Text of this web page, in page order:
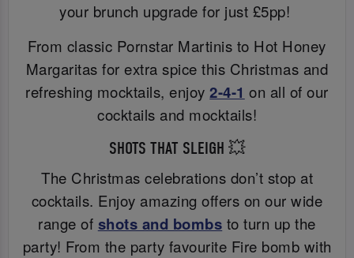
your brunch upgrade for just £5pp!
From classic Pornstar Martinis to Hot Honey
Margaritas for extra spice this Christmas and
refreshing mocktails, enjoy2-4-1 on all of our
cocktails and mocktails!
SHOTS THAT SLEIGH 💥
The Christmas celebrations don’t stop at
cocktails. Enjoy amazing offers on our wide
range of shots and bombs to turn up the
party! From the party favourite Fire bomb with